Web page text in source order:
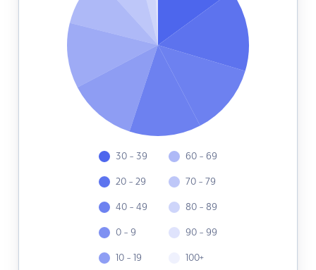
30 - 39
20 - 29
40 - 49
0 - 9
10 - 19
60 - 69
70 - 79
80 - 89
90 - 99
100+